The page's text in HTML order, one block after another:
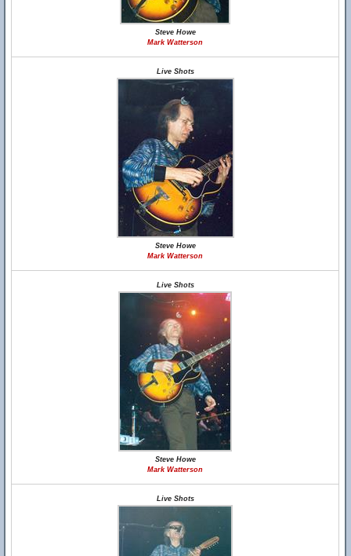
Steve Howe
Mark Watterson
Live Shots
Steve Howe
Mark Watterson
Live Shots
Steve Howe
Mark Watterson
Live Shots